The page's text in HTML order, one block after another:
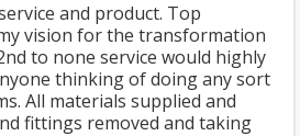
and product. Top
vision for the transformation
to none service would highly
thinking of doing any sort
All materials supplied and
fittings removed and taking